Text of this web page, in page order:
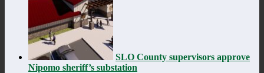
SLO County supervisors approve
Nipomo sheriff’s substation